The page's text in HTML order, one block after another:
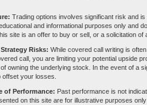
Trading options involves significant risk and
and informational purposes only and
site is an offer to buy or sell, or a solicitation
Risks: While covered call writing is
call, you are limiting your potential upside
owning the underlying stock. In the event of a
offset your losses.
of Performance: Past performance is not
on this site are for illustrative purposes